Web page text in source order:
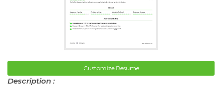
Customize Resume
Description :